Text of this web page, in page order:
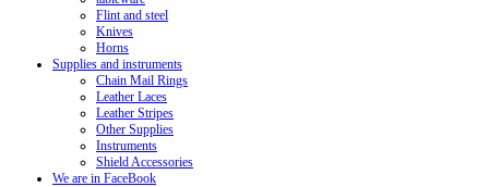
Flint and steel
Knives
Horns
Supplies and instruments
Chain Mail Rings
Leather Laces
Leather Stripes
Other Supplies
Instruments
Shield Accessories
We are in FaceBook